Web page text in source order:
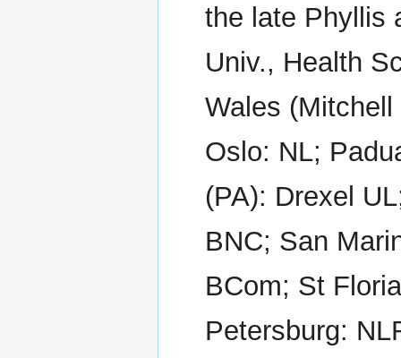
the late Phyllis
Univ., Health
Wales
Oslo: NL;
(PA): Drexel
BNC; San
BCom; St
Petersburg: